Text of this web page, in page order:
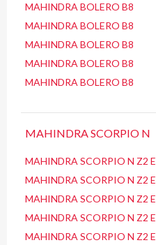
MAHINDRA BOLERO B8
MAHINDRA BOLERO B8
MAHINDRA BOLERO B8
MAHINDRA BOLERO B8
MAHINDRA BOLERO B8
MAHINDRA SCORPIO N
MAHINDRA SCORPIO N Z2 E
MAHINDRA SCORPIO N Z2 E
MAHINDRA SCORPIO N Z2 E
MAHINDRA SCORPIO N Z2 E
MAHINDRA SCORPIO N Z2 E